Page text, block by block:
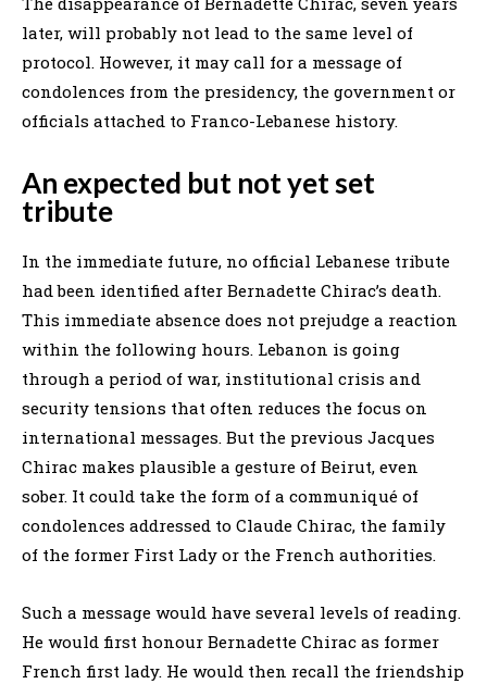
later, will probably not lead to the same level of
protocol. However, it may call for a message of
condolences from the presidency, the government or
officials attached to Franco-Lebanese history.
An expected but not yet set
tribute
In the immediate future, no official Lebanese tribute
had been identified after Bernadette Chirac’s death.
This immediate absence does not prejudge a reaction
within the following hours. Lebanon is going
through a period of war, institutional crisis and
security tensions that often reduces the focus on
international messages. But the previous Jacques
Chirac makes plausible a gesture of Beirut, even
sober. It could take the form of a communiqué of
condolences addressed to Claude Chirac, the family
of the former First Lady or the French authorities.
Such a message would have several levels of reading.
He would first honour Bernadette Chirac as former
French first lady. He would then recall the friendship